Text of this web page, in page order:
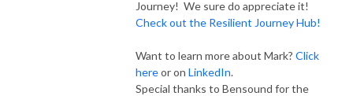
Journey! We sure do appreciate it!
Check out the Resilient Journey Hub!
Want to learn more about Mark? Click
hereor on LinkedIn.
Special thanks to Bensound for the